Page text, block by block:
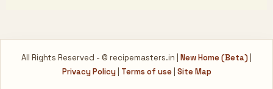
All Rights Reserved - © recipemasters.in | New Home (Beta)
Privacy Policy| Terms of use| Site Map